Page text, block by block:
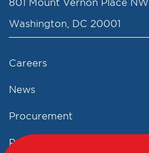
Washington, DC 20001
Careers
News
Procurement
Privacy Policy